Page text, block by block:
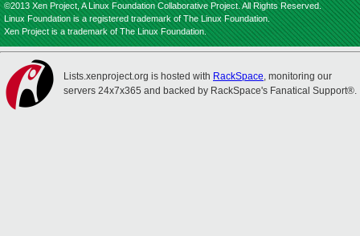
©2013 Xen Project, A Linux Foundation Collaborative Project. All Rights Reserved.
Linux Foundation is a registered trademark of The Linux Foundation.
Xen Project is a trademark of The Linux Foundation.
Lists.xenproject.org is hosted with RackSpace, monitoring our
servers 24x7x365 and backed by RackSpace's Fanatical Support®.